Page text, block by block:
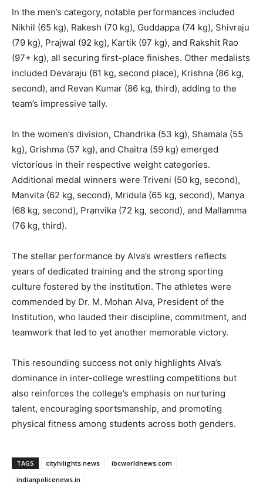
In the men’s category, notable performances included
Nikhil (65 kg), Rakesh (70 kg), Guddappa (74 kg), Shivraju
(79 kg), Prajwal (92 kg), Kartik (97 kg), and Rakshit Rao
(97+ kg), all securing first-place finishes. Other medalists
included Devaraju (61 kg, second place), Krishna (86 kg,
second), and Revan Kumar (86 kg, third), adding to the
team’s impressive tally.
In the women’s division, Chandrika (53 kg), Shamala (55
kg), Grishma (57 kg), and Chaitra (59 kg) emerged
victorious in their respective weight categories.
Additional medal winners were Triveni (50 kg, second),
Manvita (62 kg, second), Mridula (65 kg, second), Manya
(68 kg, second), Pranvika (72 kg, second), and Mallamma
(76 kg, third).
The stellar performance by Alva’s wrestlers reflects
years of dedicated training and the strong sporting
culture fostered by the institution. The athletes were
commended by Dr. M. Mohan Alva, President of the
Institution, who lauded their discipline, commitment, and
teamwork that led to yet another memorable victory.
This resounding success not only highlights Alva’s
dominance in inter-college wrestling competitions but
also reinforces the college’s emphasis on nurturing
talent, encouraging sportsmanship, and promoting
physical fitness among students across both genders.
TAGS cityhilights.news
ibcworldnews.com
indianpolicenews.in